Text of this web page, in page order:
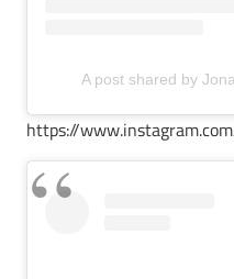
A post shared by
https://